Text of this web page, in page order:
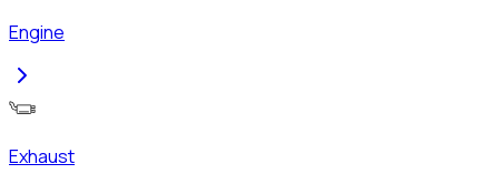
Engine
Exhaust